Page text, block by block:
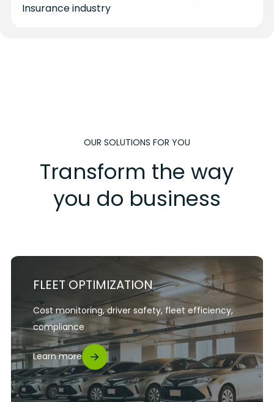
Insurance industry
OUR SOLUTIONS FOR YOU
Transform the way
you do business
FLEET OPTIMIZATION
Cost monitoring, driver safety, fleet efficiency,
compliance
Learn more